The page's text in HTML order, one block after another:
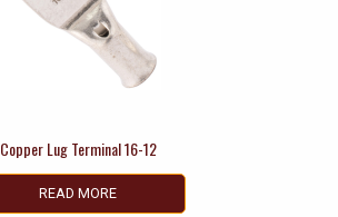
Copper Lug Terminal 16-12
READ MORE